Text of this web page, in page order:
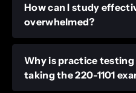
How can I study
overwhelmed?
Why is practice
taking the 220-1101